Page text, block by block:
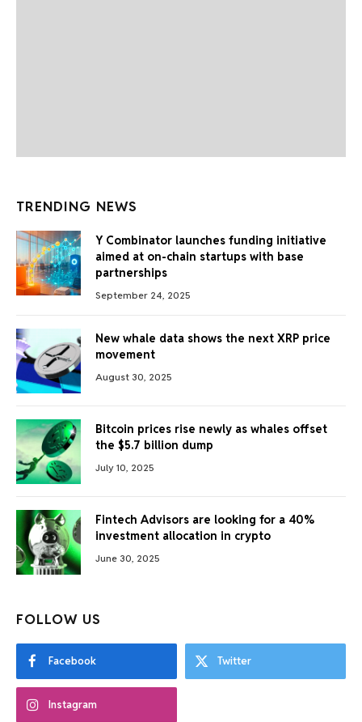
TRENDING NEWS
Y Combinator launches funding initiative
aimed at on-chain startups with base
partnerships
September 24, 2025
New whale data shows the next XRP price
movement
August 30, 2025
Bitcoin prices rise newly as whales offset
the $5.7 billion dump
July 10, 2025
Fintech Advisors are looking for a 40%
investment allocation in crypto
June 30, 2025
FOLLOW US
Facebook Twitter
Instagram